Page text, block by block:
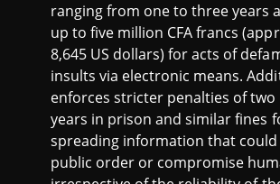
ranging from one to three years
up to five million CFA francs
8,645 US dollars) for acts of
insults via electronic means.
enforces stricter penalties of two
years in prison and similar fines
spreading information that
public order or compromise